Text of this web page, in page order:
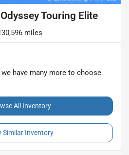
Touring Elite
miles
have many more to choose
All Inventory
Similar Inventory